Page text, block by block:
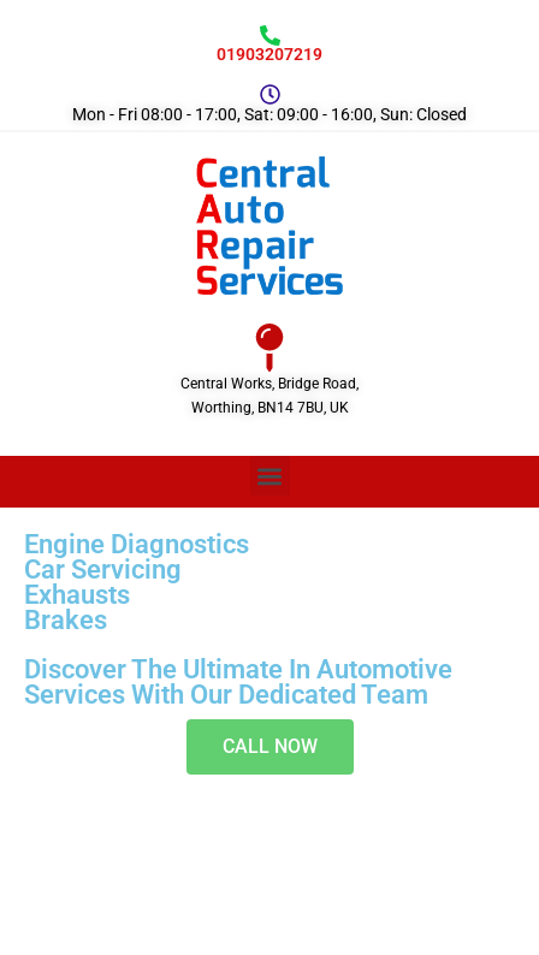
01903207219
Mon - Fri 08:00 - 17:00, Sat: 09:00 - 16:00, Sun: Closed
Central Works, Bridge Road,
Worthing, BN14 7BU, UK
Engine Diagnostics
Car Servicing
Exhausts
Brakes
Discover The Ultimate In Automotive
Services With Our Dedicated Team
CALL NOW